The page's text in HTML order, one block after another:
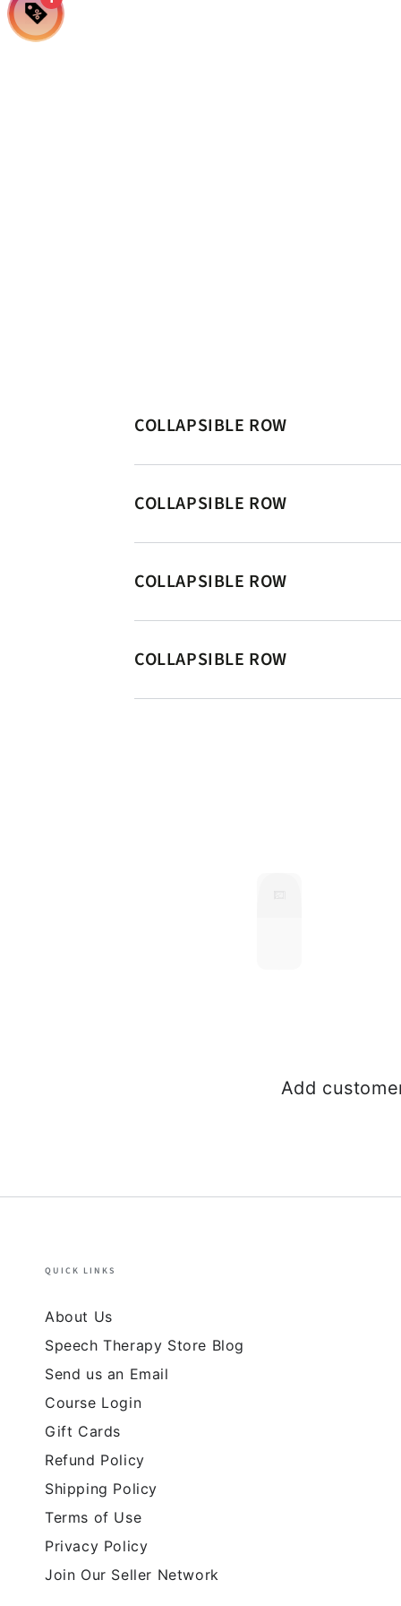
COLLAPSIBLE ROW
COLLAPSIBLE ROW
COLLAPSIBLE ROW
COLLAPSIBLE ROW
Add
QUICK LINKS
About Us
Speech Therapy Store Blog
Send us an Email
Course Login
Gift Cards
Refund Policy
Shipping Policy
Terms of Use
Privacy Policy
Join Our Seller Network